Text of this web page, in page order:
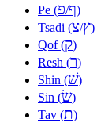
Pe (פ/ף)
Tsadi (צ/ץ)
Qof (ק)
Resh (ר)
Shin (שׁ)
Sin (שׂ)
Tav (ת)